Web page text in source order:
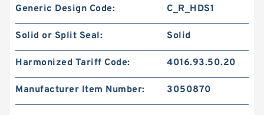
Generic Design Code: C_R_HDS1
Solid or Split Seal: Solid
Harmonized Tariff Code: 4016.93.50.20
Manufacturer Item Number: 3050870